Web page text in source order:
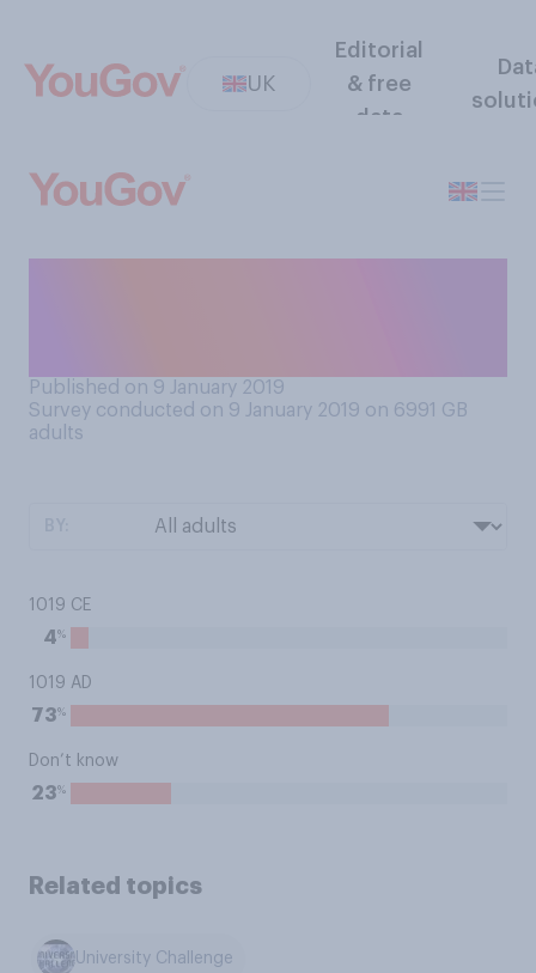
UK
Editorial
& free
data
Published on 9 January 2019
Survey conducted on 9 January 2019 on 6991 GB
adults
1019 CE
4%
1019 AD
73%
Don’t know
23%
Related topics
University Challenge